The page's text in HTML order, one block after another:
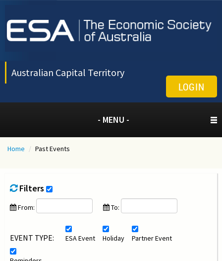
Australian Capital Territory
LOGIN
- MENU -
Home / Past Events
Filters
From: To:
EVENT TYPE: ESA Event Holiday Partner Event